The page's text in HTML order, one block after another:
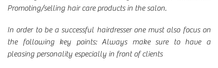
Promoting/selling hair care products in the salon.
In order to be a successful hairdresser one must also focus on
the following key points: Always make sure to have a
pleasing personality especially in front of clients